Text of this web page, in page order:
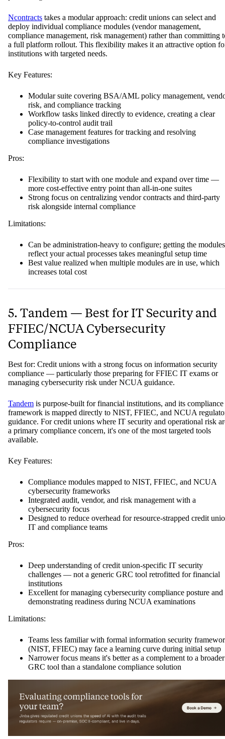
Ncontracts takes a modular approach: credit unions can select and
deploy individual compliance modules (vendor management,
compliance management, risk management) rather than committing
a full platform rollout. This flexibility makes it an attractive option
institutions with targeted needs.
Key Features:
Modular suite covering BSA/AML policy management,
risk, and compliance tracking
Workflow tasks linked directly to evidence, creating a clear
policy-to-control audit trail
Case management features for tracking and resolving
compliance investigations
Pros:
Flexibility to start with one module and expand over time —
more cost-effective entry point than all-in-one suites
Strong focus on centralizing vendor contracts and third-party
risk alongside internal compliance
Limitations:
Can be administration-heavy to configure; getting the
reflect your actual processes takes meaningful setup time
Best value realized when multiple modules are in use, which
increases total cost
5. Tandem — Best for IT Security and
FFIEC/NCUA Cybersecurity
Compliance
Best for: Credit unions with a strong focus on information security
compliance — particularly those preparing for FFIEC IT exams or
managing cybersecurity risk under NCUA guidance.
Tandem is purpose-built for financial institutions, and its compliance
framework is mapped directly to NIST, FFIEC, and NCUA
guidance. For credit unions where IT security and operational risk
a primary compliance concern, it's one of the most targeted tools
available.
Key Features:
Compliance modules mapped to NIST, FFIEC, and NCUA
cybersecurity frameworks
Integrated audit, vendor, and risk management with a
cybersecurity focus
Designed to reduce overhead for resource-strapped credit
IT and compliance teams
Pros:
Deep understanding of credit union-specific IT security
challenges — not a generic GRC tool retrofitted for financial
institutions
Excellent for managing cybersecurity compliance posture and
demonstrating readiness during NCUA examinations
Limitations:
Teams less familiar with formal information security
(NIST, FFIEC) may face a learning curve during initial setup
Narrower focus means it's better as a complement to a broader
GRC tool than a standalone compliance solution